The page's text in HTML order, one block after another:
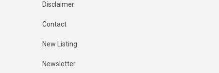
Disclaimer
Contact
New Listing
Newsletter